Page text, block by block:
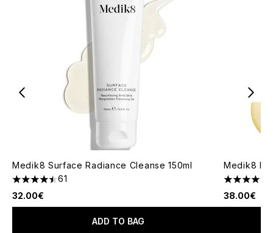
Medik8 Surface Radiance Cleanse 150ml
4.49 stars out of a maximum of 5
61
32.00€
ADD TO BAG
Medik8
4.76 stars
38.00€